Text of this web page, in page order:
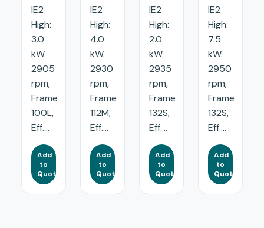
IE2
High:
3.0
kW.
2905
rpm,
Frame
100L,
Eff....
Add
to
Quote
IE2
High:
4.0
kW.
2930
rpm,
Frame
112M,
Eff....
Add
to
Quote
IE2
High:
2.0
kW.
2935
rpm,
Frame
132S,
Eff....
Add
to
Quote
IE2
High:
7.5
kW.
2950
rpm,
Frame
132S,
Eff....
Add
to
Quote